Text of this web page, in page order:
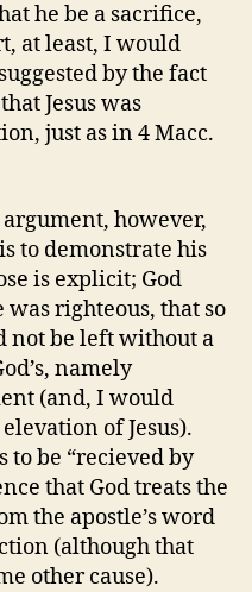
he be a sacrifice,
at least, I would
by the fact
Jesus was
just as in 4 Macc.
however,
to demonstrate his
is explicit; God
was righteous, that so
not be left without a
namely
(and, I would
of Jesus).
to be “recieved by
that God treats the
the apostle’s word
(although that
other cause).